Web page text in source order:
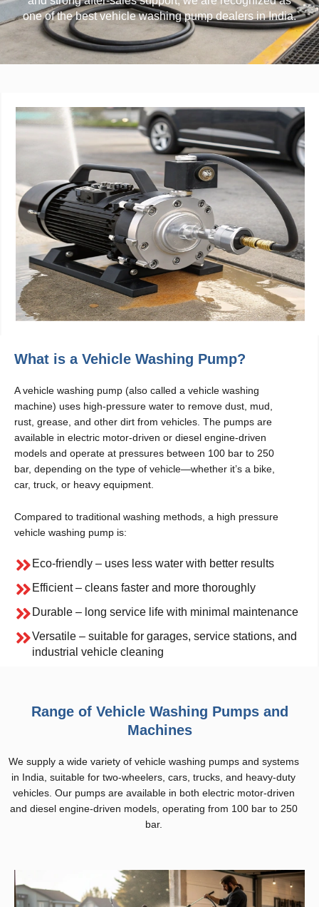
one of the best vehicle washing pump dealers in India.
What is a Vehicle Washing Pump?
A vehicle washing pump (also called a vehicle washing
machine) uses high-pressure water to remove dust, mud,
rust, grease, and other dirt from vehicles. The pumps are
available in electric motor-driven or diesel engine-driven
models and operate at pressures between 100 bar to 250
bar, depending on the type of vehicle—whether it’s a bike,
car, truck, or heavy equipment.
Compared to traditional washing methods, a high pressure
vehicle washing pump is:
Eco-friendly – uses less water with better results
Efficient – cleans faster and more thoroughly
Durable – long service life with minimal maintenance
Versatile – suitable for garages, service stations, and
industrial vehicle cleaning
Range of Vehicle Washing Pumps and
Machines
We supply a wide variety of vehicle washing pumps and systems
in India, suitable for two-wheelers, cars, trucks, and heavy-duty
vehicles. Our pumps are available in both electric motor-driven
and diesel engine-driven models, operating from 100 bar to 250
bar.